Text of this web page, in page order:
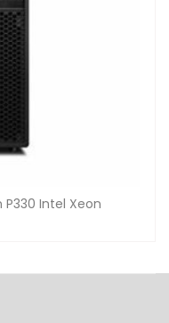
Intel Xeon